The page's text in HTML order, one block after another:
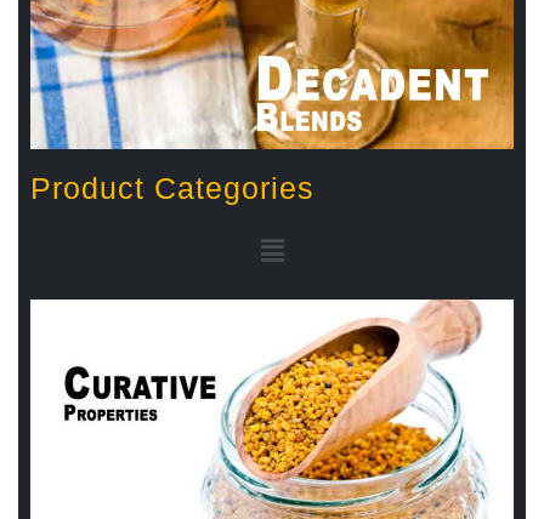
Product Categories